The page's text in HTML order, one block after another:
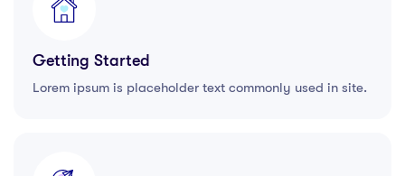
Getting Started
Lorem ipsum is placeholder text commonly used in site.